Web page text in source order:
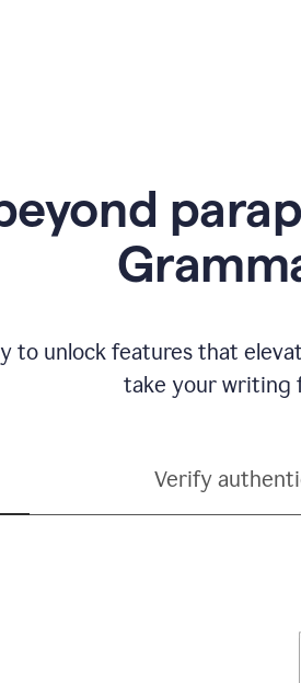
to unlock features that
take your writing
Verify